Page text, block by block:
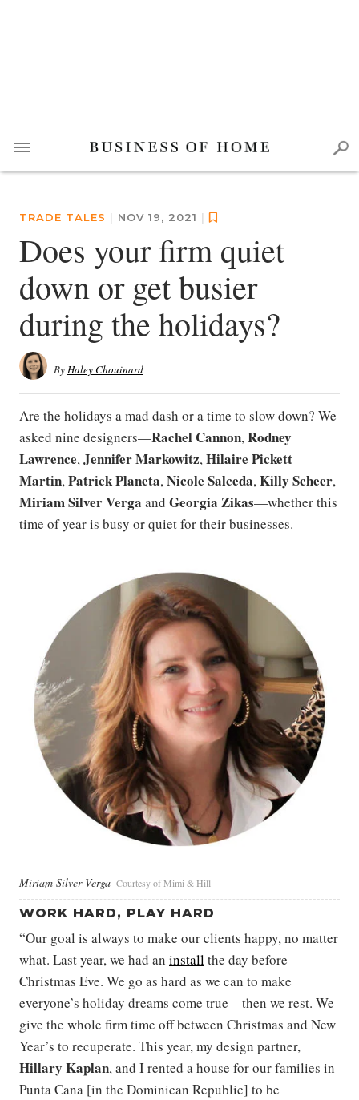
TRADE TALES | NOV 19, 2021 |
Does your firm quiet
down or get busier
during the holidays?
ByHaley Chouinard
Are the holidays a mad dash or a time to slow down? We
asked nine designers—Rachel Cannon,Rodney
Lawrence,JenniferMarkowitz,Hilaire Pickett
Martin,PatrickPlaneta,Nicole Salceda,Killy Scheer,
Miriam Silver Verga and Georgia Zikas—whether this
time of year is busy or quiet for their businesses.
Miriam Silver Verga Courtesy of Mimi & Hill
WORK HARD, PLAY HARD
“Our goal is always to make our clients happy, no matter
what. Last year, we had an installthe day before
Christmas Eve. We go as hard as we can to make
everyone’s holiday dreams come true—then we rest. We
give the whole firm time off between Christmas and New
Year’s to recuperate. This year, my design partner,
Hillary Kaplan, and I rented a house for our families in
Punta Cana [in the Dominican Republic] to be